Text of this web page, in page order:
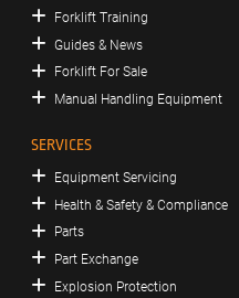
Forklift Training
Guides & News
Forklift For Sale
Manual Handling Equipment
SERVICES
Equipment Servicing
Health & Safety & Compliance
Parts
Part Exchange
Explosion Protection